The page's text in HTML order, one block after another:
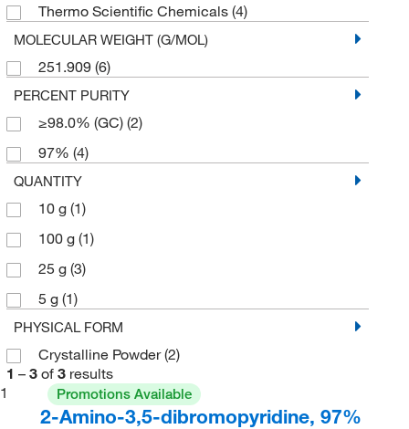
Thermo Scientific Chemicals (4)
MOLECULAR WEIGHT (G/MOL)
251.909 (6)
PERCENT PURITY
≥98.0% (GC) (2)
97% (4)
QUANTITY
10 g (1)
100 g (1)
25 g (3)
5 g (1)
PHYSICAL FORM
Crystalline Powder(2)
1 – 3 of 3 results
1
Promotions Available
2-Amino-3,5-dibromopyridine, 97%